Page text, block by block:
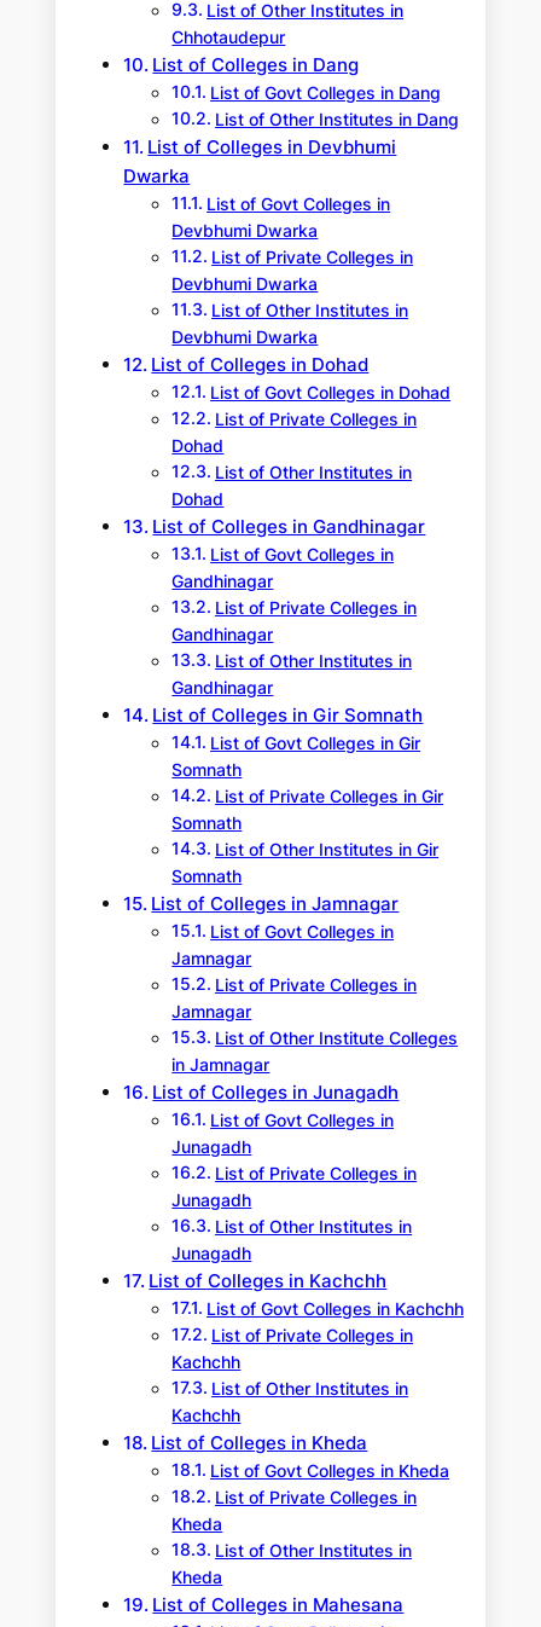
List of Other Institutes in
Chhotaudepur
List of Colleges in Dang
List of Govt Colleges in Dang
List of Other Institutes in Dang
List of Colleges in Devbhumi
Dwarka
List of Govt Colleges in
Devbhumi Dwarka
List of Private Colleges in
Devbhumi Dwarka
List of Other Institutes in
Devbhumi Dwarka
List of Colleges in Dohad
List of Govt Colleges in Dohad
List of Private Colleges in
Dohad
List of Other Institutes in
Dohad
List of Colleges in Gandhinagar
List of Govt Colleges in
Gandhinagar
List of Private Colleges in
Gandhinagar
List of Other Institutes in
Gandhinagar
List of Colleges in Gir Somnath
List of Govt Colleges in Gir
Somnath
List of Private Colleges in Gir
Somnath
List of Other Institutes in Gir
Somnath
List of Colleges in Jamnagar
List of Govt Colleges in
Jamnagar
List of Private Colleges in
Jamnagar
List of Other Institute Colleges
in Jamnagar
List of Colleges in Junagadh
List of Govt Colleges in
Junagadh
List of Private Colleges in
Junagadh
List of Other Institutes in
Junagadh
List of Colleges in Kachchh
List of Govt Colleges in Kachchh
List of Private Colleges in
Kachchh
List of Other Institutes in
Kachchh
List of Colleges in Kheda
List of Govt Colleges in Kheda
List of Private Colleges in
Kheda
List of Other Institutes in
Kheda
List of Colleges in Mahesana